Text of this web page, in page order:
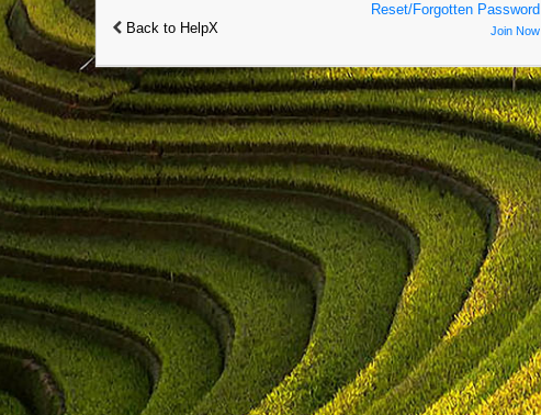
Back to HelpX
Reset/Forgotten Password
Join Now